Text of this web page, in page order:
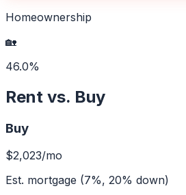
Homeownership
🏡
46.0%
Rent vs. Buy
Buy
$2,023/mo
Est. mortgage (7%, 20% down)